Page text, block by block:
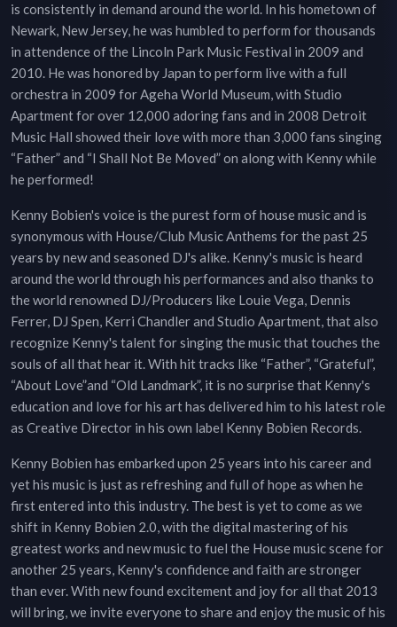
is consistently in demand around the world. In his hometown of
Newark, New Jersey, he was humbled to perform for thousands
in attendence of the Lincoln Park Music Festival in 2009 and
2010. He was honored by Japan to perform live with a full
orchestra in 2009 for Ageha World Museum, with Studio
Apartment for over 12,000 adoring fans and in 2008 Detroit
Music Hall showed their love with more than 3,000 fans singing
“Father” and “I Shall Not Be Moved” on along with Kenny while
he performed!
Kenny Bobien's voice is the purest form of house music and is
synonymous with House/Club Music Anthems for the past 25
years by new and seasoned DJ's alike. Kenny's music is heard
around the world through his performances and also thanks to
the world renowned DJ/Producers like Louie Vega, Dennis
Ferrer, DJ Spen, Kerri Chandler and Studio Apartment, that also
recognize Kenny's talent for singing the music that touches the
souls of all that hear it. With hit tracks like “Father”, “Grateful”,
“About Love”and “Old Landmark”, it is no surprise that Kenny's
education and love for his art has delivered him to his latest role
as Creative Director in his own label Kenny Bobien Records.
Kenny Bobien has embarked upon 25 years into his career and
yet his music is just as refreshing and full of hope as when he
first entered into this industry. The best is yet to come as we
shift in Kenny Bobien 2.0, with the digital mastering of his
greatest works and new music to fuel the House music scene for
another 25 years, Kenny's confidence and faith are stronger
than ever. With new found excitement and joy for all that 2013
will bring, we invite everyone to share and enjoy the music of his